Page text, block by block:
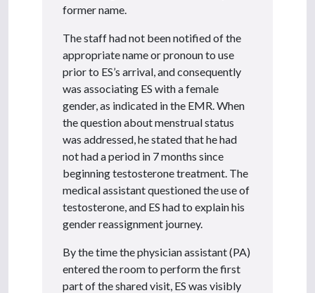
former name.
The staff had not been notified of the
appropriate name or pronoun to use
prior to ES’s arrival, and consequently
was associating ES with a female
gender, as indicated in the EMR. When
the question about menstrual status
was addressed, he stated that he had
not had a period in 7 months since
beginning testosterone treatment. The
medical assistant questioned the use of
testosterone, and ES had to explain his
gender reassignment journey.
By the time the physician assistant (PA)
entered the room to perform the first
part of the shared visit, ES was visibly